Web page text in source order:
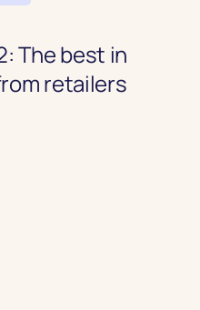
The best in
retailers